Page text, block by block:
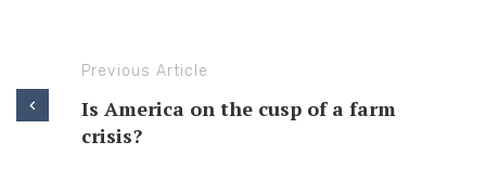
Previous Article
Is America on the cusp of a farm
crisis?